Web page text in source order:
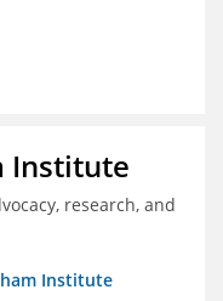
Institute
research, and
Institute